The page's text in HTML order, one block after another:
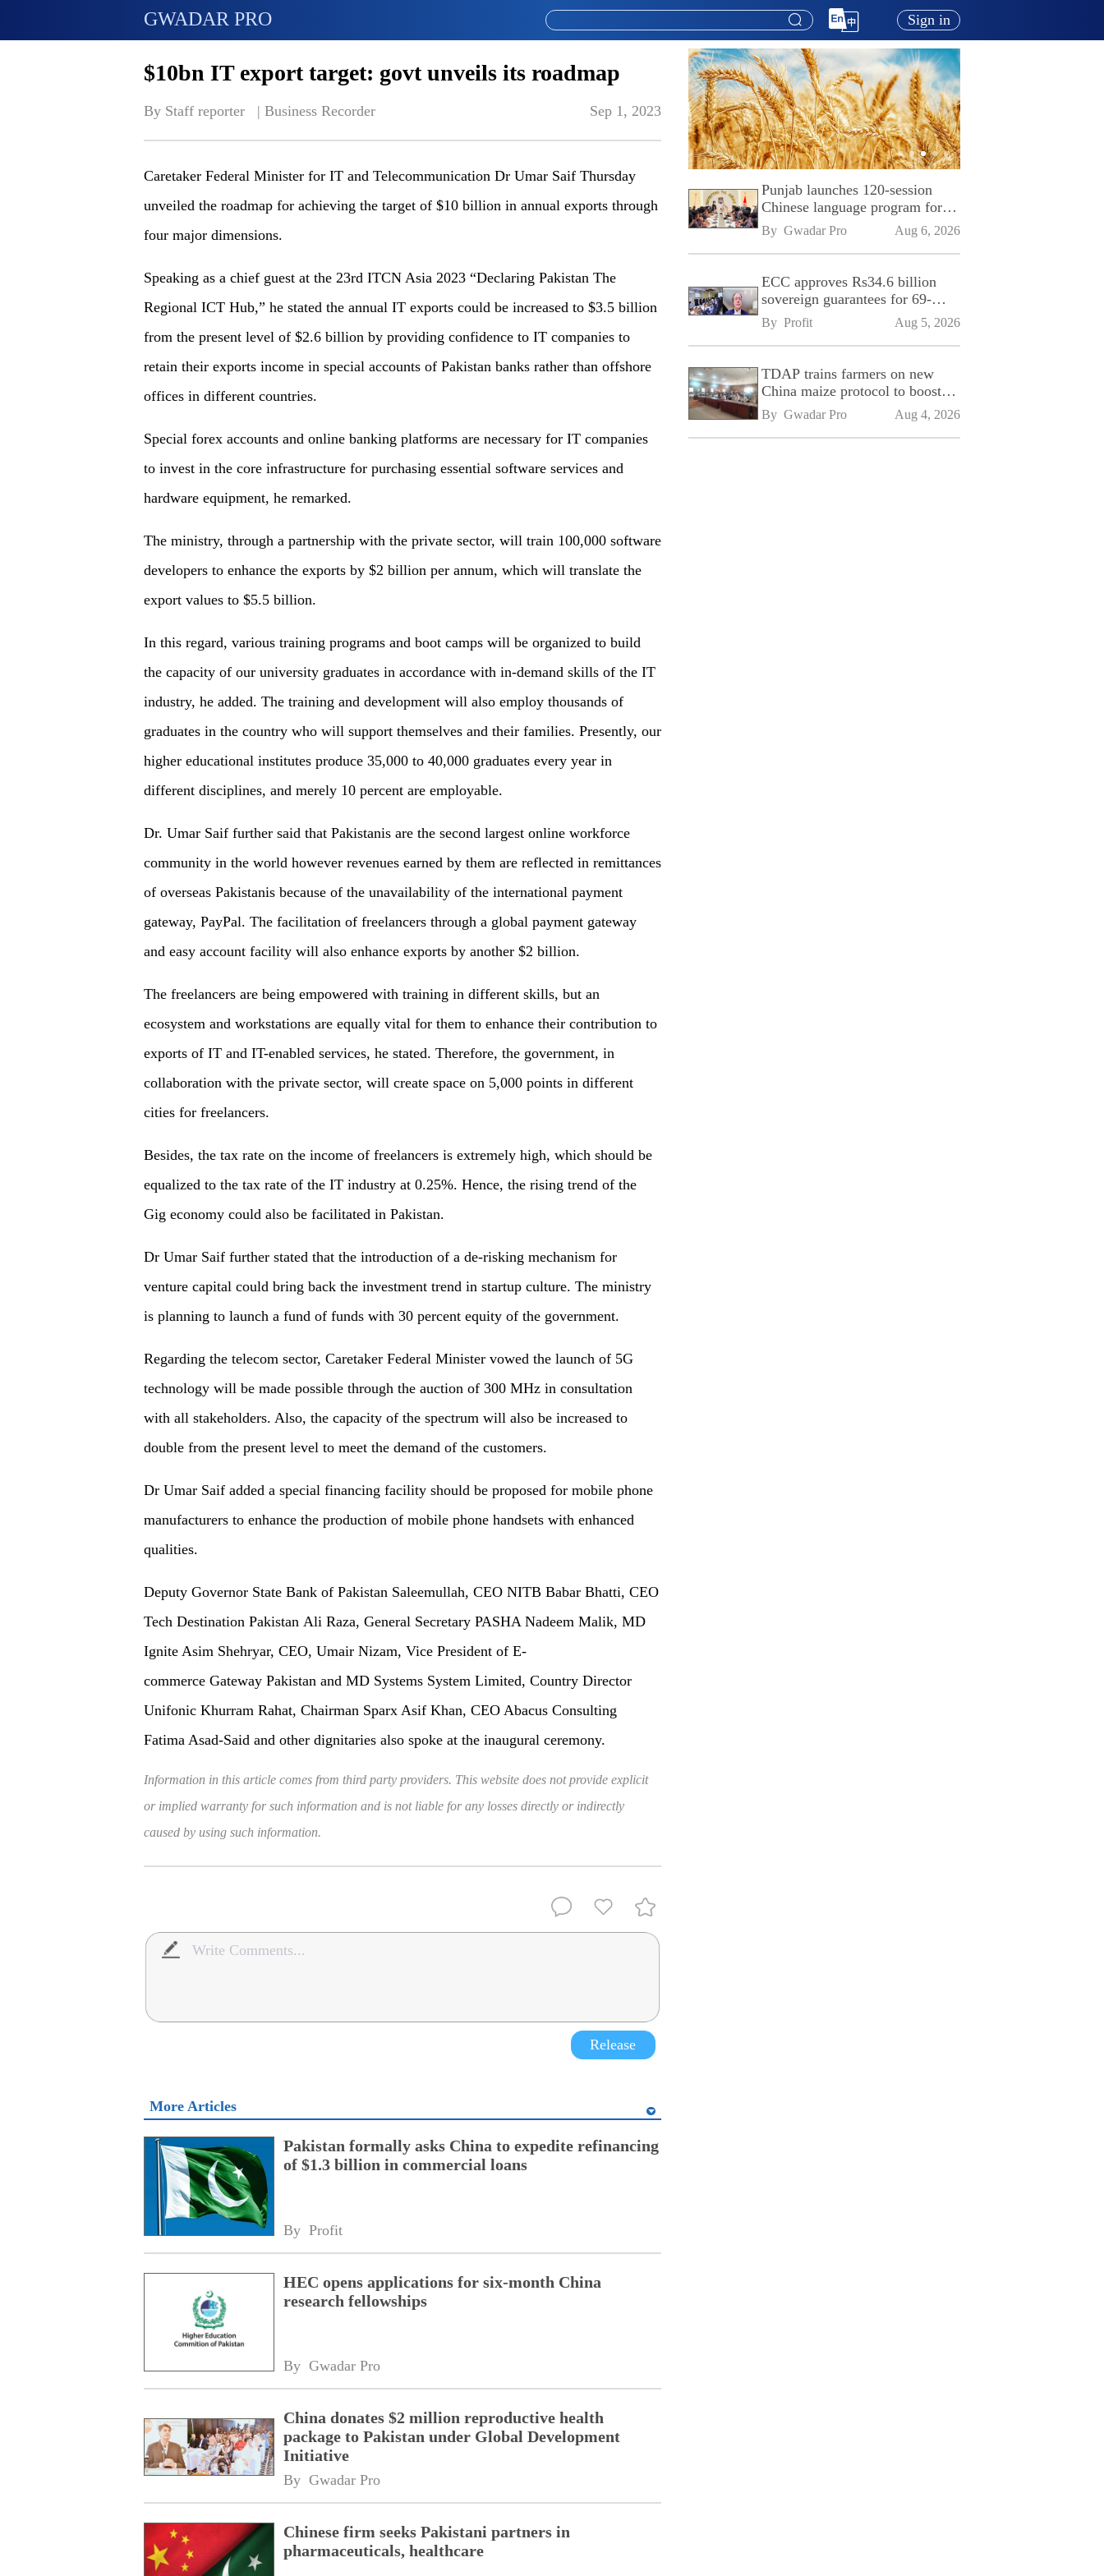
GWADAR PRO Sign in
$10bn IT export target: govt unveils its roadmap
By Staff reporter   | Business Recorder Sep 1, 2023
Caretaker Federal Minister for IT and Telecommunication Dr Umar Saif Thursday
unveiled the roadmap for achieving the target of $10 billion in annual exports through
four major dimensions.
Speaking as a chief guest at the 23rd ITCN Asia 2023 “Declaring Pakistan The
Regional ICT Hub,” he stated the annual IT exports could be increased to $3.5 billion
from the present level of $2.6 billion by providing confidence to IT companies to
retain their exports income in special accounts of Pakistan banks rather than offshore
offices in different countries.
Special forex accounts and online banking platforms are necessary for IT companies
to invest in the core infrastructure for purchasing essential software services and
hardware equipment, he remarked.
The ministry, through a partnership with the private sector, will train 100,000 software
developers to enhance the exports by $2 billion per annum, which will translate the
export values to $5.5 billion.
In this regard, various training programs and boot camps will be organized to build
the capacity of our university graduates in accordance with in-demand skills of the IT
industry, he added. The training and development will also employ thousands of
graduates in the country who will support themselves and their families. Presently, our
higher educational institutes produce 35,000 to 40,000 graduates every year in
different disciplines, and merely 10 percent are employable.
Dr. Umar Saif further said that Pakistanis are the second largest online workforce
community in the world however revenues earned by them are reflected in remittances
of overseas Pakistanis because of the unavailability of the international payment
gateway, PayPal. The facilitation of freelancers through a global payment gateway
and easy account facility will also enhance exports by another $2 billion.
The freelancers are being empowered with training in different skills, but an
ecosystem and workstations are equally vital for them to enhance their contribution to
exports of IT and IT-enabled services, he stated. Therefore, the government, in
collaboration with the private sector, will create space on 5,000 points in different
cities for freelancers.
Besides, the tax rate on the income of freelancers is extremely high, which should be
equalized to the tax rate of the IT industry at 0.25%. Hence, the rising trend of the
Gig economy could also be facilitated in Pakistan.
Dr Umar Saif further stated that the introduction of a de-risking mechanism for
venture capital could bring back the investment trend in startup culture. The ministry
is planning to launch a fund of funds with 30 percent equity of the government.
Regarding the telecom sector, Caretaker Federal Minister vowed the launch of 5G
technology will be made possible through the auction of 300 MHz in consultation
with all stakeholders. Also, the capacity of the spectrum will also be increased to
double from the present level to meet the demand of the customers.
Dr Umar Saif added a special financing facility should be proposed for mobile phone
manufacturers to enhance the production of mobile phone handsets with enhanced
qualities.
Deputy Governor State Bank of Pakistan Saleemullah, CEO NITB Babar Bhatti, CEO
Tech Destination Pakistan Ali Raza, General Secretary PASHA Nadeem Malik, MD
Ignite Asim Shehryar, CEO, Umair Nizam, Vice President of E-
commerce Gateway Pakistan and MD Systems System Limited, Country Director
Unifonic Khurram Rahat, Chairman Sparx Asif Khan, CEO Abacus Consulting
Fatima Asad-Said and other dignitaries also spoke at the inaugural ceremony.
Information in this article comes from third party providers. This website does not provide explicit
or implied warranty for such information and is not liable for any losses directly or indirectly
caused by using such information.
Release
More Articles
Pakistan formally asks China to expedite refinancing
of $1.3 billion in commercial loans
By Profit
HEC opens applications for six-month China
research fellowships
By Gwadar Pro
China donates $2 million reproductive health
package to Pakistan under Global Development
Initiative
By Gwadar Pro
Chinese firm seeks Pakistani partners in
pharmaceuticals, healthcare
Punjab launches 120-session
Chinese language program for
SPU
By Gwadar Pro Aug 6, 2026
ECC approves Rs34.6 billion
sovereign guarantees for 69-
kilometre Sialkot-Kharian
Motorway
By Profit Aug 5, 2026
TDAP trains farmers on new
China maize protocol to boost
exports
By Gwadar Pro Aug 4, 2026